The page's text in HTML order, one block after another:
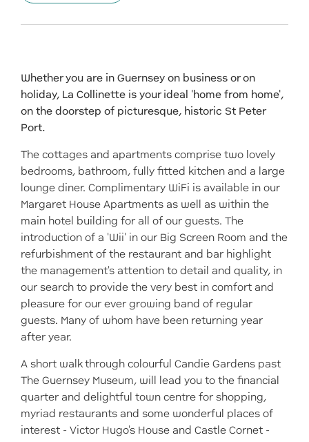
Whether you are in Guernsey on business or on
holiday, La Collinette is your ideal 'home from home',
on the doorstep of picturesque, historic St Peter
Port.
The cottages and apartments comprise two lovely
bedrooms, bathroom, fully fitted kitchen and a large
lounge diner. Complimentary WiFi is available in our
Margaret House Apartments as well as within the
main hotel building for all of our guests. The
introduction of a 'Wii' in our Big Screen Room and the
refurbishment of the restaurant and bar highlight
the management's attention to detail and quality, in
our search to provide the very best in comfort and
pleasure for our ever growing band of regular
guests. Many of whom have been returning year
after year.
A short walk through colourful Candie Gardens past
The Guernsey Museum, will lead you to the financial
quarter and delightful town centre for shopping,
myriad restaurants and some wonderful places of
interest - Victor Hugo's House and Castle Cornet -